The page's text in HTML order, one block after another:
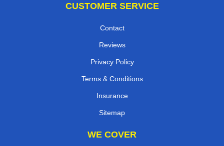
CUSTOMER SERVICE
Contact
Reviews
Privacy Policy
Terms & Conditions
Insurance
Sitemap
WE COVER